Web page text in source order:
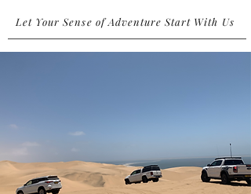
Let Your Sense of Adventure Start With Us